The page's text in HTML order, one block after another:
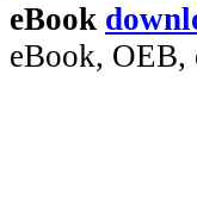
eBook
eBook, OEB,